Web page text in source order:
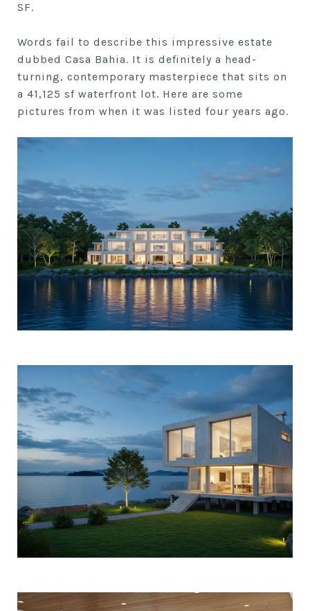
SF.
Words fail to describe this impressive estate
dubbed Casa Bahia. It is definitely a head-
turning, contemporary masterpiece that sits on
a 41,125 sf waterfront lot. Here are some
pictures from when it was listed four years ago.